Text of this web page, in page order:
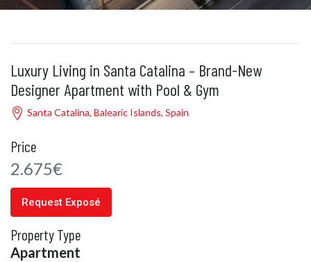
Luxury Living in Santa Catalina – Brand-New
Designer Apartment with Pool & Gym
Santa Catalina, Balearic Islands, Spain
Price
2.675€
Request Exposé
Property Type
Apartment